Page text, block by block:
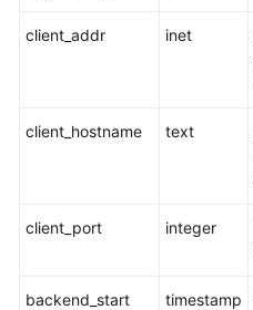
Paper
FAQs
Videos
client_addr inet
client_hostname text
client_port integer
backend_start
timestamp